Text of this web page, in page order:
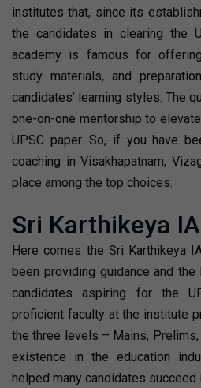
institutes that, since its
the candidates in clearing the
academy is famous for
study materials, and
candidates’ learning styles. The
one-on-one mentorship to
UPSC paper. So, if you have
coaching in Visakhapatnam,
place among the top choices.
Sri Karthikeya
Here comes the Sri Karthikeya
been providing guidance and
candidates aspiring for the
proficient faculty at the institute
the three levels – Mains,
existence in the education
helped many candidates succeed